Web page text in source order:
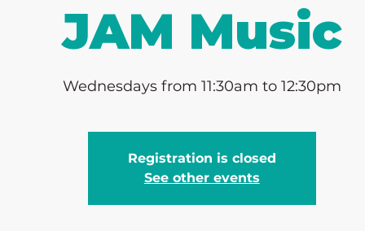
JAM Music
Wednesdays from 11:30am to 12:30pm
Registration is closed
See other events